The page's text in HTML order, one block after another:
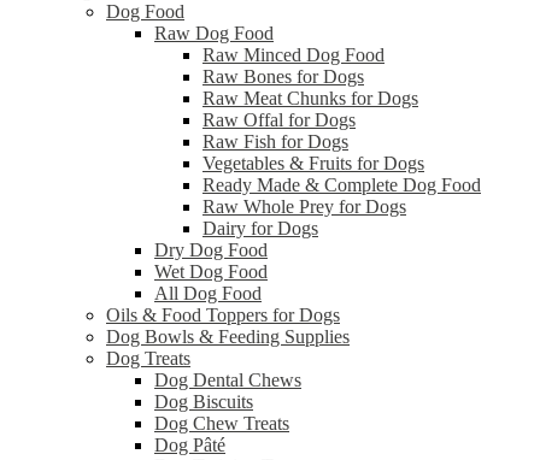
Dog Food
Raw Dog Food
Raw Minced Dog Food
Raw Bones for Dogs
Raw Meat Chunks for Dogs
Raw Offal for Dogs
Raw Fish for Dogs
Vegetables & Fruits for Dogs
Ready Made & Complete Dog Food
Raw Whole Prey for Dogs
Dairy for Dogs
Dry Dog Food
Wet Dog Food
All Dog Food
Oils & Food Toppers for Dogs
Dog Bowls & Feeding Supplies
Dog Treats
Dog Dental Chews
Dog Biscuits
Dog Chew Treats
Dog Pâté